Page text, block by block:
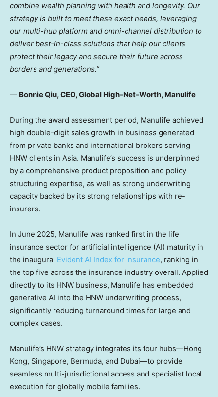
combine wealth planning with health and longevity. Our
strategy is built to meet these exact needs, leveraging
our multi-hub platform and omni-channel distribution to
deliver best-in-class solutions that help our clients
protect their legacy and secure their future across
borders and generations.”
— Bonnie Qiu, CEO, Global High-Net-Worth, Manulife
During the award assessment period, Manulife achieved
high double-digit sales growth in business generated
from private banks and international brokers serving
HNW clients in Asia. Manulife’s success is underpinned
by a comprehensive product proposition and policy
structuring expertise, as well as strong underwriting
capacity backed by its strong relationships with re-
insurers.
In June 2025, Manulife was ranked first in the life
insurance sector for artificial intelligence (AI) maturity in
the inaugural Evident AI Index for Insurance, ranking in
the top five across the insurance industry overall. Applied
directly to its HNW business, Manulife has embedded
generative AI into the HNW underwriting process,
significantly reducing turnaround times for large and
complex cases.
Manulife’s HNW strategy integrates its four hubs—Hong
Kong, Singapore, Bermuda, and Dubai—to provide
seamless multi-jurisdictional access and specialist local
execution for globally mobile families.